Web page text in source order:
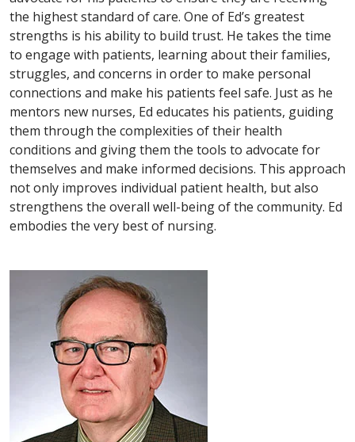
the highest standard of care. One of Ed’s greatest
strengths is his ability to build trust. He takes the time
to engage with patients, learning about their families,
struggles, and concerns in order to make personal
connections and make his patients feel safe. Just as he
mentors new nurses, Ed educates his patients, guiding
them through the complexities of their health
conditions and giving them the tools to advocate for
themselves and make informed decisions. This approach
not only improves individual patient health, but also
strengthens the overall well-being of the community. Ed
embodies the very best of nursing.